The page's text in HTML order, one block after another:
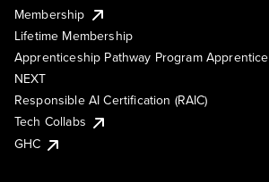
Membership
Lifetime Membership
Apprenticeship Pathway Program Apprentice
NEXT
Responsible AI Certification (RAIC)
Tech Collabs
GHC